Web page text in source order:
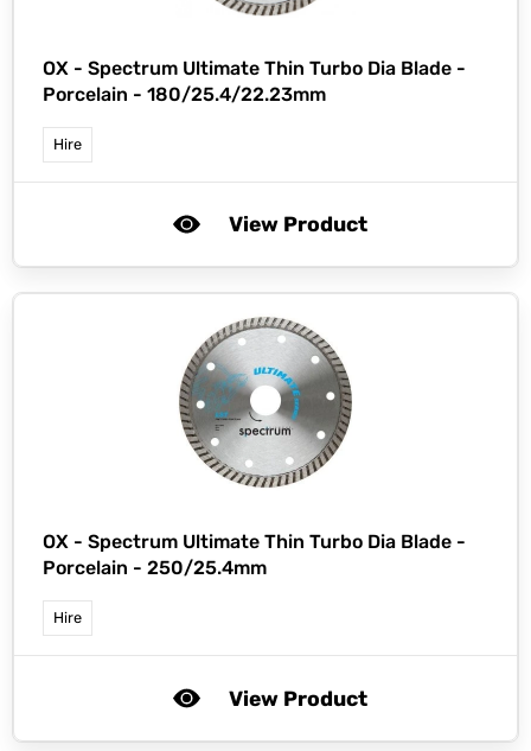
OX - Spectrum Ultimate Thin Turbo Dia Blade -
Porcelain - 180/25.4/22.23mm
Hire
View Product
OX - Spectrum Ultimate Thin Turbo Dia Blade -
Porcelain - 250/25.4mm
Hire
View Product